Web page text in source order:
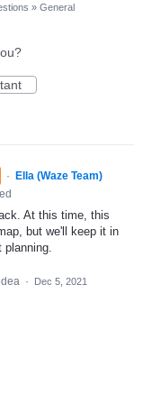
» General
· Ella (Waze Team)
At this time, this
but we'll keep it in
· Dec 5, 2021